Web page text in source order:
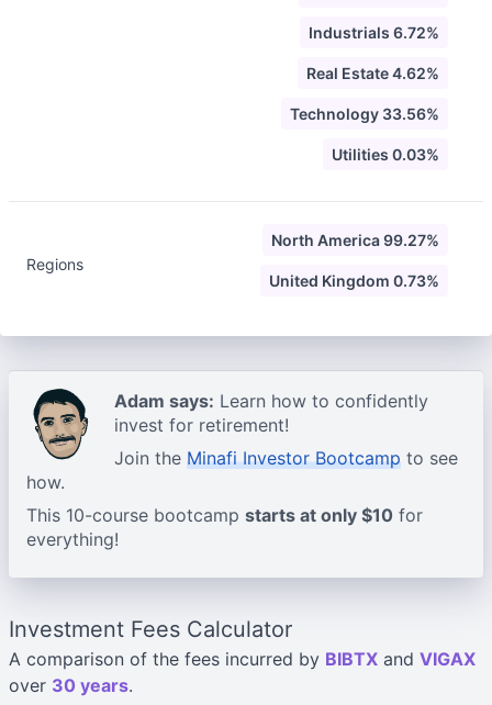
Industrials 6.72%
Real Estate 4.62%
Technology 33.56%
Utilities 0.03%
Regions
North America 99.27%
United Kingdom 0.73%
Adam says: Learn how to confidently
invest for retirement!
Join the Minafi Investor Bootcamp to see
how.
This 10-course bootcamp starts at only $10 for
everything!
Investment Fees Calculator
A comparison of the fees incurred by BIBTX and VIGAX
over 30 years.